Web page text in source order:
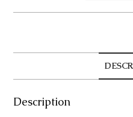
Description